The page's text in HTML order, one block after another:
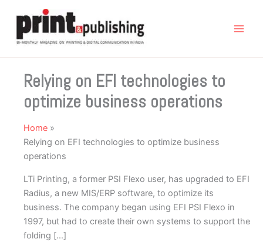
content
Relying on EFI technologies to
optimize business operations
Home
Relying on EFI technologies to optimize business
operations
LTi Printing, a former PSI Flexo user, has upgraded to EFI
Radius, a new MIS/ERP software, to optimize its
business. The company began using EFI PSI Flexo in
1997, but had to create their own systems to support the
folding […]